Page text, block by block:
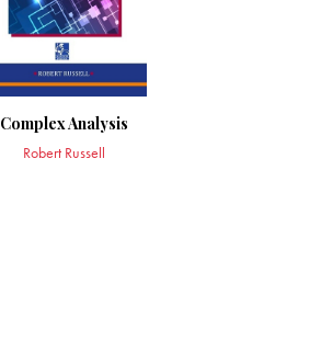
Complex Analysis
Robert Russell